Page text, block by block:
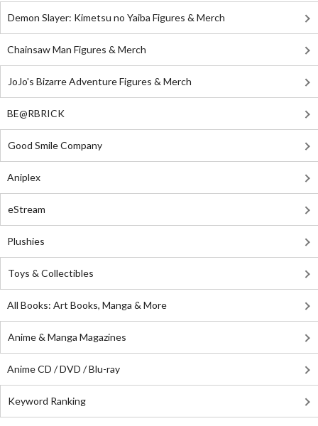
Demon Slayer: Kimetsu no Yaiba Figures & Merch
Chainsaw Man Figures & Merch
JoJo's Bizarre Adventure Figures & Merch
BE@RBRICK
Good Smile Company
Aniplex
eStream
Plushies
Toys & Collectibles
All Books: Art Books, Manga & More
Anime & Manga Magazines
Anime CD / DVD / Blu-ray
Keyword Ranking